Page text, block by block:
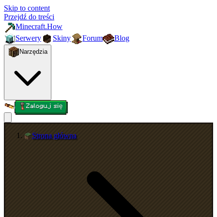
Skip to content
Przejdź do treści
Minecraft.How
Serwery
Skiny Forum Blog
Narzędzia
Zaloguj się
Strona główna